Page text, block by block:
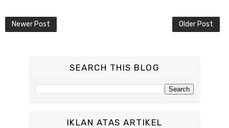
Newer Post Older Post
SEARCH THIS BLOG
IKLAN ATAS ARTIKEL